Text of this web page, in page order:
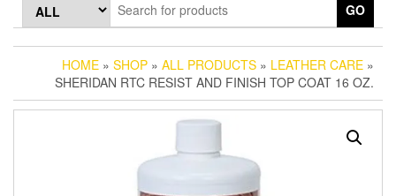
GO
HOME » SHOP » ALL PRODUCTS » LEATHER CARE »
SHERIDAN RTC RESIST AND FINISH TOP COAT 16 OZ.